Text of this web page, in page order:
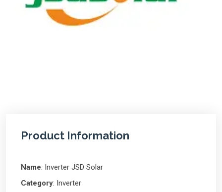
Product Information
Name: Inverter JSD Solar
Category: Inverter